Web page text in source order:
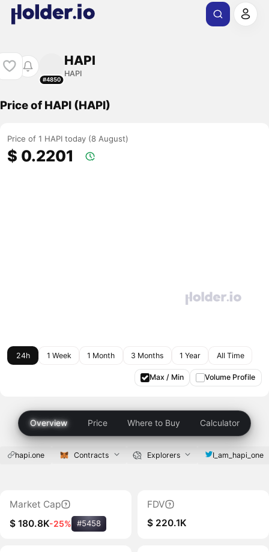
#4850
HAPI
HAPI
Price of HAPI (HAPI)
Price of 1 HAPI today (8 August)
$ 0.2201
24h 1 Week 1 Month 3 Months 1 Year All Time
Max / Min Volume Profile
Overview Price Where to Buy Calculator
hapi.one Contracts Explorers I_am_hapi_one
Market Cap
$ 180.8K-25% #5458
FDV
$ 220.1K